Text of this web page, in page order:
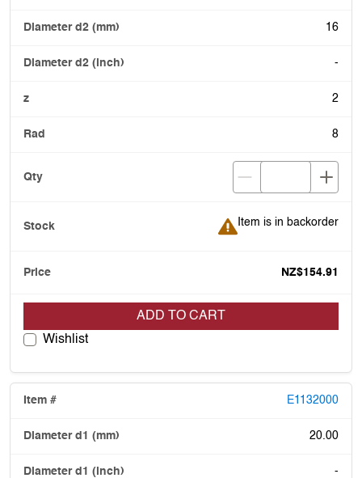
16
-
2
8
Item is in backorder
Item is in backorder
NZ$154.91
ADD TO CART
Wishlist
E1132000
20.00
-